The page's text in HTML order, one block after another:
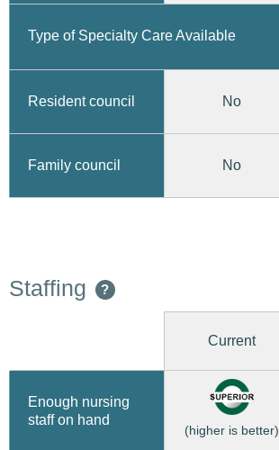
Type of Specialty Care Available
Resident council No
Family council No
Staffing ?
Current
Enough nursing
staff on hand
(higher is better)